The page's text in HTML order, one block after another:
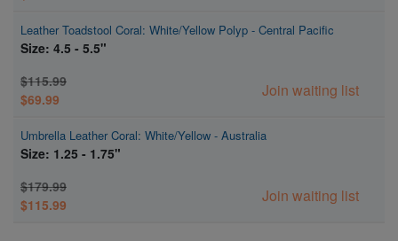
Leather Toadstool Coral: White/Yellow Polyp - Central Pacific
Size: 4.5 - 5.5"
$115.99
$69.99
Join waiting list
Umbrella Leather Coral: White/Yellow - Australia
Size: 1.25 - 1.75"
$179.99
$115.99
Join waiting list